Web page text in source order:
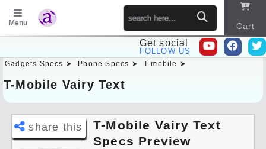
Menu Cart
Get social
FOLLOW US
Gadgets Specs ➤ Phone Specs ➤ T-mobile ➤
T-Mobile Vairy Text
share this
T-Mobile Vairy Text
Specs Preview